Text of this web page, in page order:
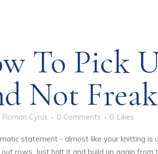
To Pick
Not
Roman Cyrus 0 Comments 0 Likes
statement - almost like your knitting
rows. Just halt it and build up again from